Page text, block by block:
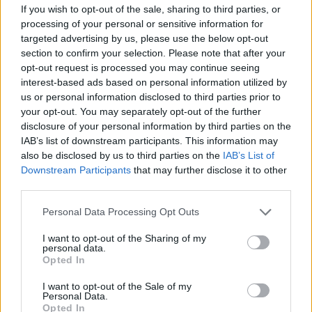
If you wish to opt-out of the sale, sharing to third parties, or
processing of your personal or sensitive information for
targeted advertising by us, please use the below opt-out
section to confirm your selection. Please note that after your
opt-out request is processed you may continue seeing
interest-based ads based on personal information utilized by
us or personal information disclosed to third parties prior to
your opt-out. You may separately opt-out of the further
disclosure of your personal information by third parties on the
IAB’s list of downstream participants. This information may
also be disclosed by us to third parties on the IAB’s List of
Downstream Participants that may further disclose it to other
Personal Data Processing Opt Outs
I want to opt-out of the Sharing of my
personal data.
Opted In
I want to opt-out of the Sale of my
Personal Data.
Opted In
other workplaces,” he told Bloomberg.
“Obviously, it is important that the democratic process
is not interrupted.”
RelatedPosts
Nigel Farage ‘unaware Parliamentary investigation
would restart’ after by-election – report
Illegal working arrests more than double under
Clacton residents shout ‘Binface’ at Farage as he
Labour win council by-election called after Reform
paperwork blunder